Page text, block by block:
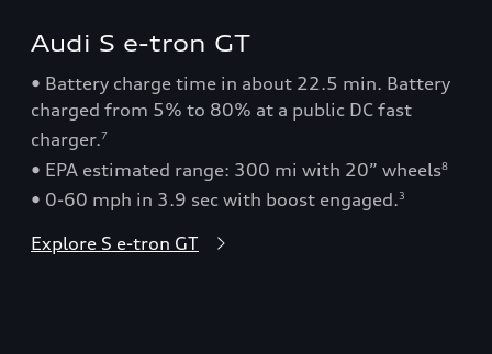
Audi S e-tron GT
• Battery charge time in about 22.5 min. Battery
charged from 5% to 80% at a public DC fast
charger.7
• EPA estimated range: 300 mi with 20” wheels8
• 0-60 mph in 3.9 sec with boost engaged.3
Explore S e-tron GT